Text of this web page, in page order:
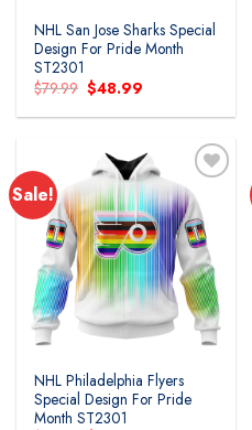
NHL San Jose Sharks Special
Design For Pride Month
ST2301
$79.99 Original
price
was:
$48.99
is:
Sale!
Add to
wishlist
NHL Philadelphia Flyers
Special Design For Pride
Month ST2301